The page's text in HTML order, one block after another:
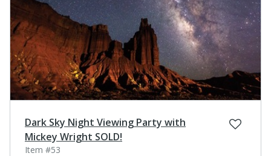
Dark Sky Night Viewing Party with
Mickey Wright SOLD!
Item #53